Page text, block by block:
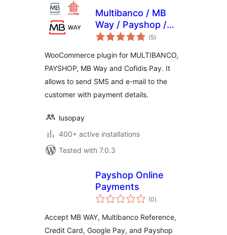
Multibanco / MB
Way / Payshop /
Cofidis Pay (by
WooCommerce
(5total
ratings
)
WooCommerce plugin for MULTIBANCO,
PAYSHOP, MB Way and Cofidis Pay. It
allows to send SMS and e-mail to the
customer with payment details.
lusopay
400+ active installations
Tested with 7.0.3
Payshop Online
Payments
(0total
ratings
)
Accept MB WAY, Multibanco Reference,
Credit Card, Google Pay, and Payshop